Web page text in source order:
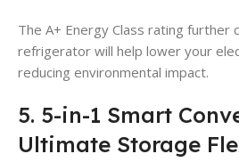
The A+ Energy Class rating further
refrigerator will help lower your
reducing environmental impact.
5. 5-in-1 Smart
Ultimate Storage